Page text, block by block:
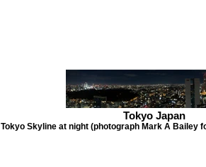
Tokyo Japan
Tokyo Skyline at night (photograph Mark A Bailey